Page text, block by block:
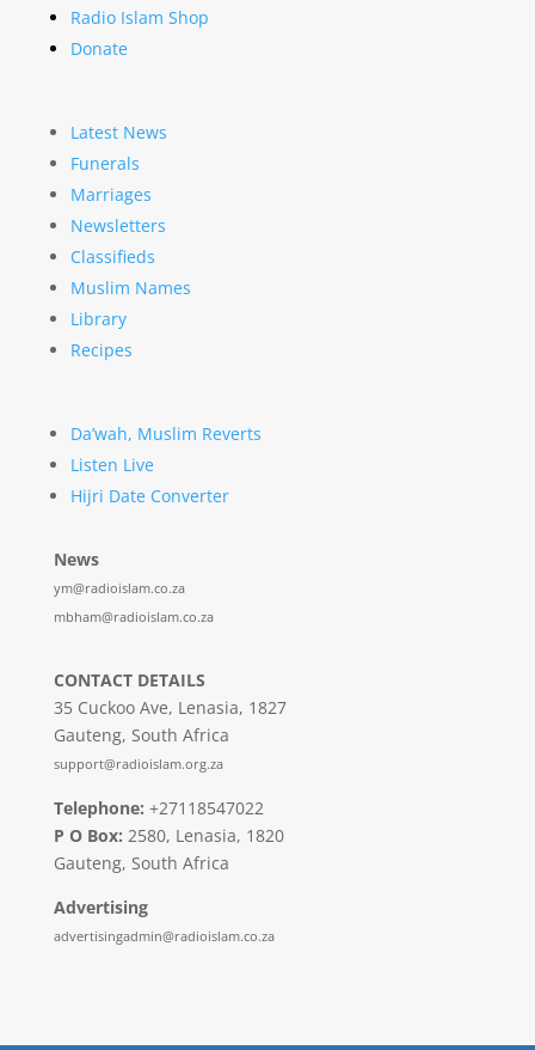
Radio Islam Shop
Donate
Latest News
Funerals
Marriages
Newsletters
Classifieds
Muslim Names
Library
Recipes
Da’wah, Muslim Reverts
Listen Live
Hijri Date Converter
News
ym@radioislam.co.za
mbham@radioislam.co.za
CONTACT DETAILS
35 Cuckoo Ave, Lenasia, 1827
Gauteng, South Africa
support@radioislam.org.za
Telephone: +27118547022
P O Box: 2580, Lenasia, 1820
Gauteng, South Africa
Advertising
advertisingadmin@radioislam.co.za